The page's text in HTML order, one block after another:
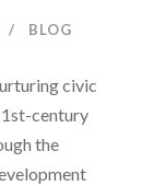
BLOG
civic
century
the